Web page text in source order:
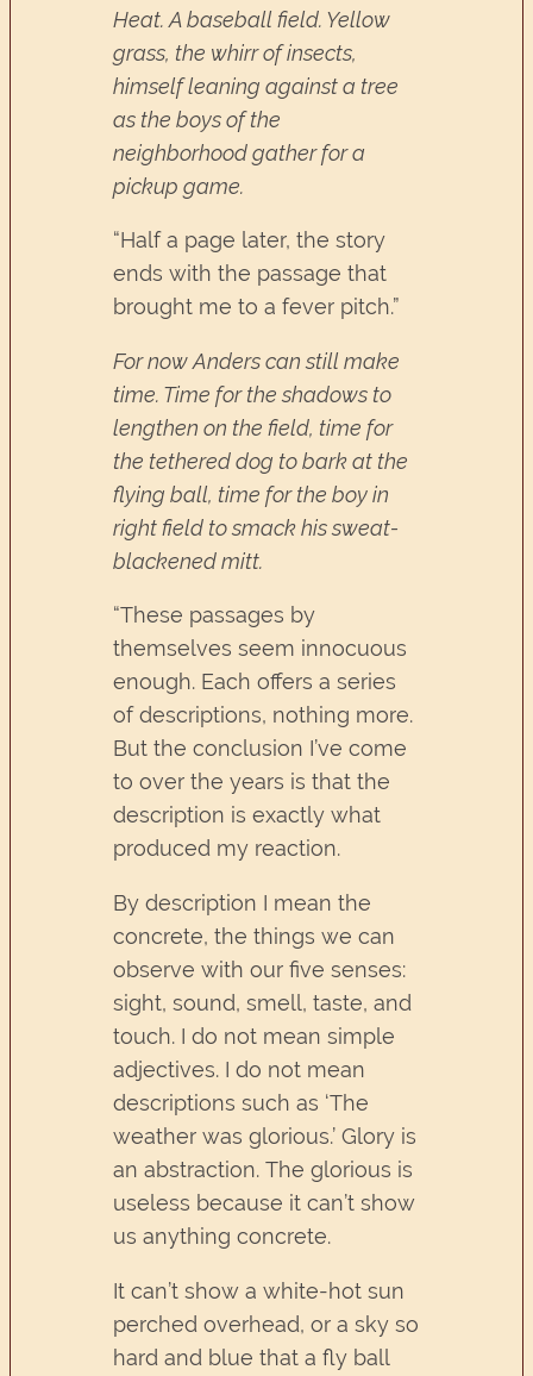
Heat. A baseball field. Yellow
grass, the whirr of insects,
himself leaning against a tree
as the boys of the
neighborhood gather for a
pickup game.
“Half a page later, the story
ends with the passage that
brought me to a fever pitch.”
For now Anders can still make
time. Time for the shadows to
lengthen on the field, time for
the tethered dog to bark at the
flying ball, time for the boy in
right field to smack his sweat-
blackened mitt.
“These passages by
themselves seem innocuous
enough. Each offers a series
of descriptions, nothing more.
But the conclusion I’ve come
to over the years is that the
description is exactly what
produced my reaction.
By description I mean the
concrete, the things we can
observe with our five senses:
sight, sound, smell, taste, and
touch. I do not mean simple
adjectives. I do not mean
descriptions such as ‘The
weather was glorious.’ Glory is
an abstraction. The glorious is
useless because it can’t show
us anything concrete.
It can’t show a white-hot sun
perched overhead, or a sky so
hard and blue that a fly ball